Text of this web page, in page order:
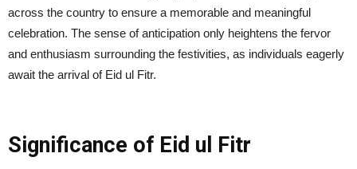
across the country to ensure a memorable and meaningful
celebration. The sense of anticipation only heightens the fervor
and enthusiasm surrounding the festivities, as individuals eagerly
await the arrival of Eid ul Fitr.
Significance of Eid ul Fitr